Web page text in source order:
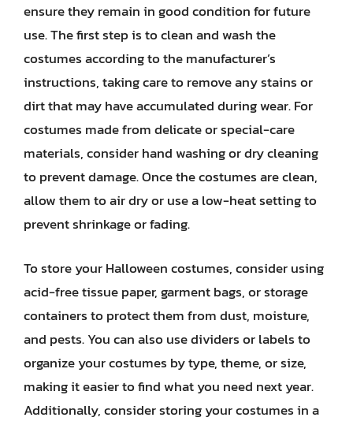
ensure they remain in good condition for future
use. The first step is to clean and wash the
costumes according to the manufacturer’s
instructions, taking care to remove any stains or
dirt that may have accumulated during wear. For
costumes made from delicate or special-care
materials, consider hand washing or dry cleaning
to prevent damage. Once the costumes are clean,
allow them to air dry or use a low-heat setting to
prevent shrinkage or fading.
To store your Halloween costumes, consider using
acid-free tissue paper, garment bags, or storage
containers to protect them from dust, moisture,
and pests. You can also use dividers or labels to
organize your costumes by type, theme, or size,
making it easier to find what you need next year.
Additionally, consider storing your costumes in a